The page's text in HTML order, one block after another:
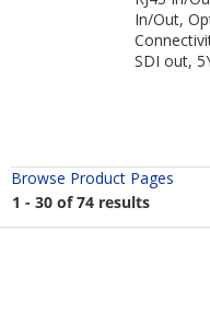
In/Out,
SDI out,
Browse Product Pages
1 - 30 of 74 results